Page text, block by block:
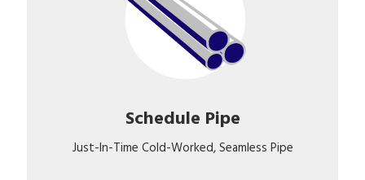
Schedule Pipe
Just-In-Time Cold-Worked, Seamless Pipe